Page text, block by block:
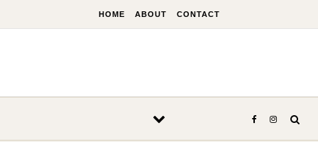
HOME ABOUT CONTACT